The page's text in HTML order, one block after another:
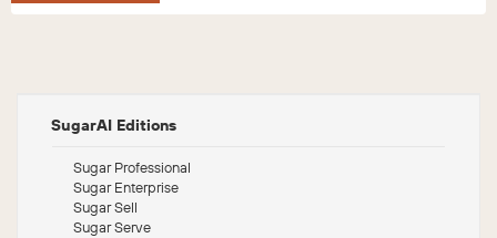
SugarAI Editions
Sugar Professional
Sugar Enterprise
Sugar Sell
Sugar Serve